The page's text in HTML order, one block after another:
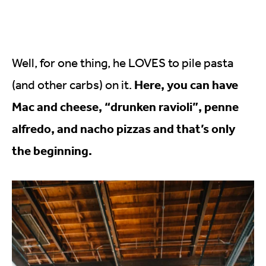
Well, for one thing, he LOVES to pile pasta
(and other carbs) on it. Here, you can have
Mac and cheese, “drunken ravioli”, penne
alfredo, and nacho pizzas and that’s only
the beginning.